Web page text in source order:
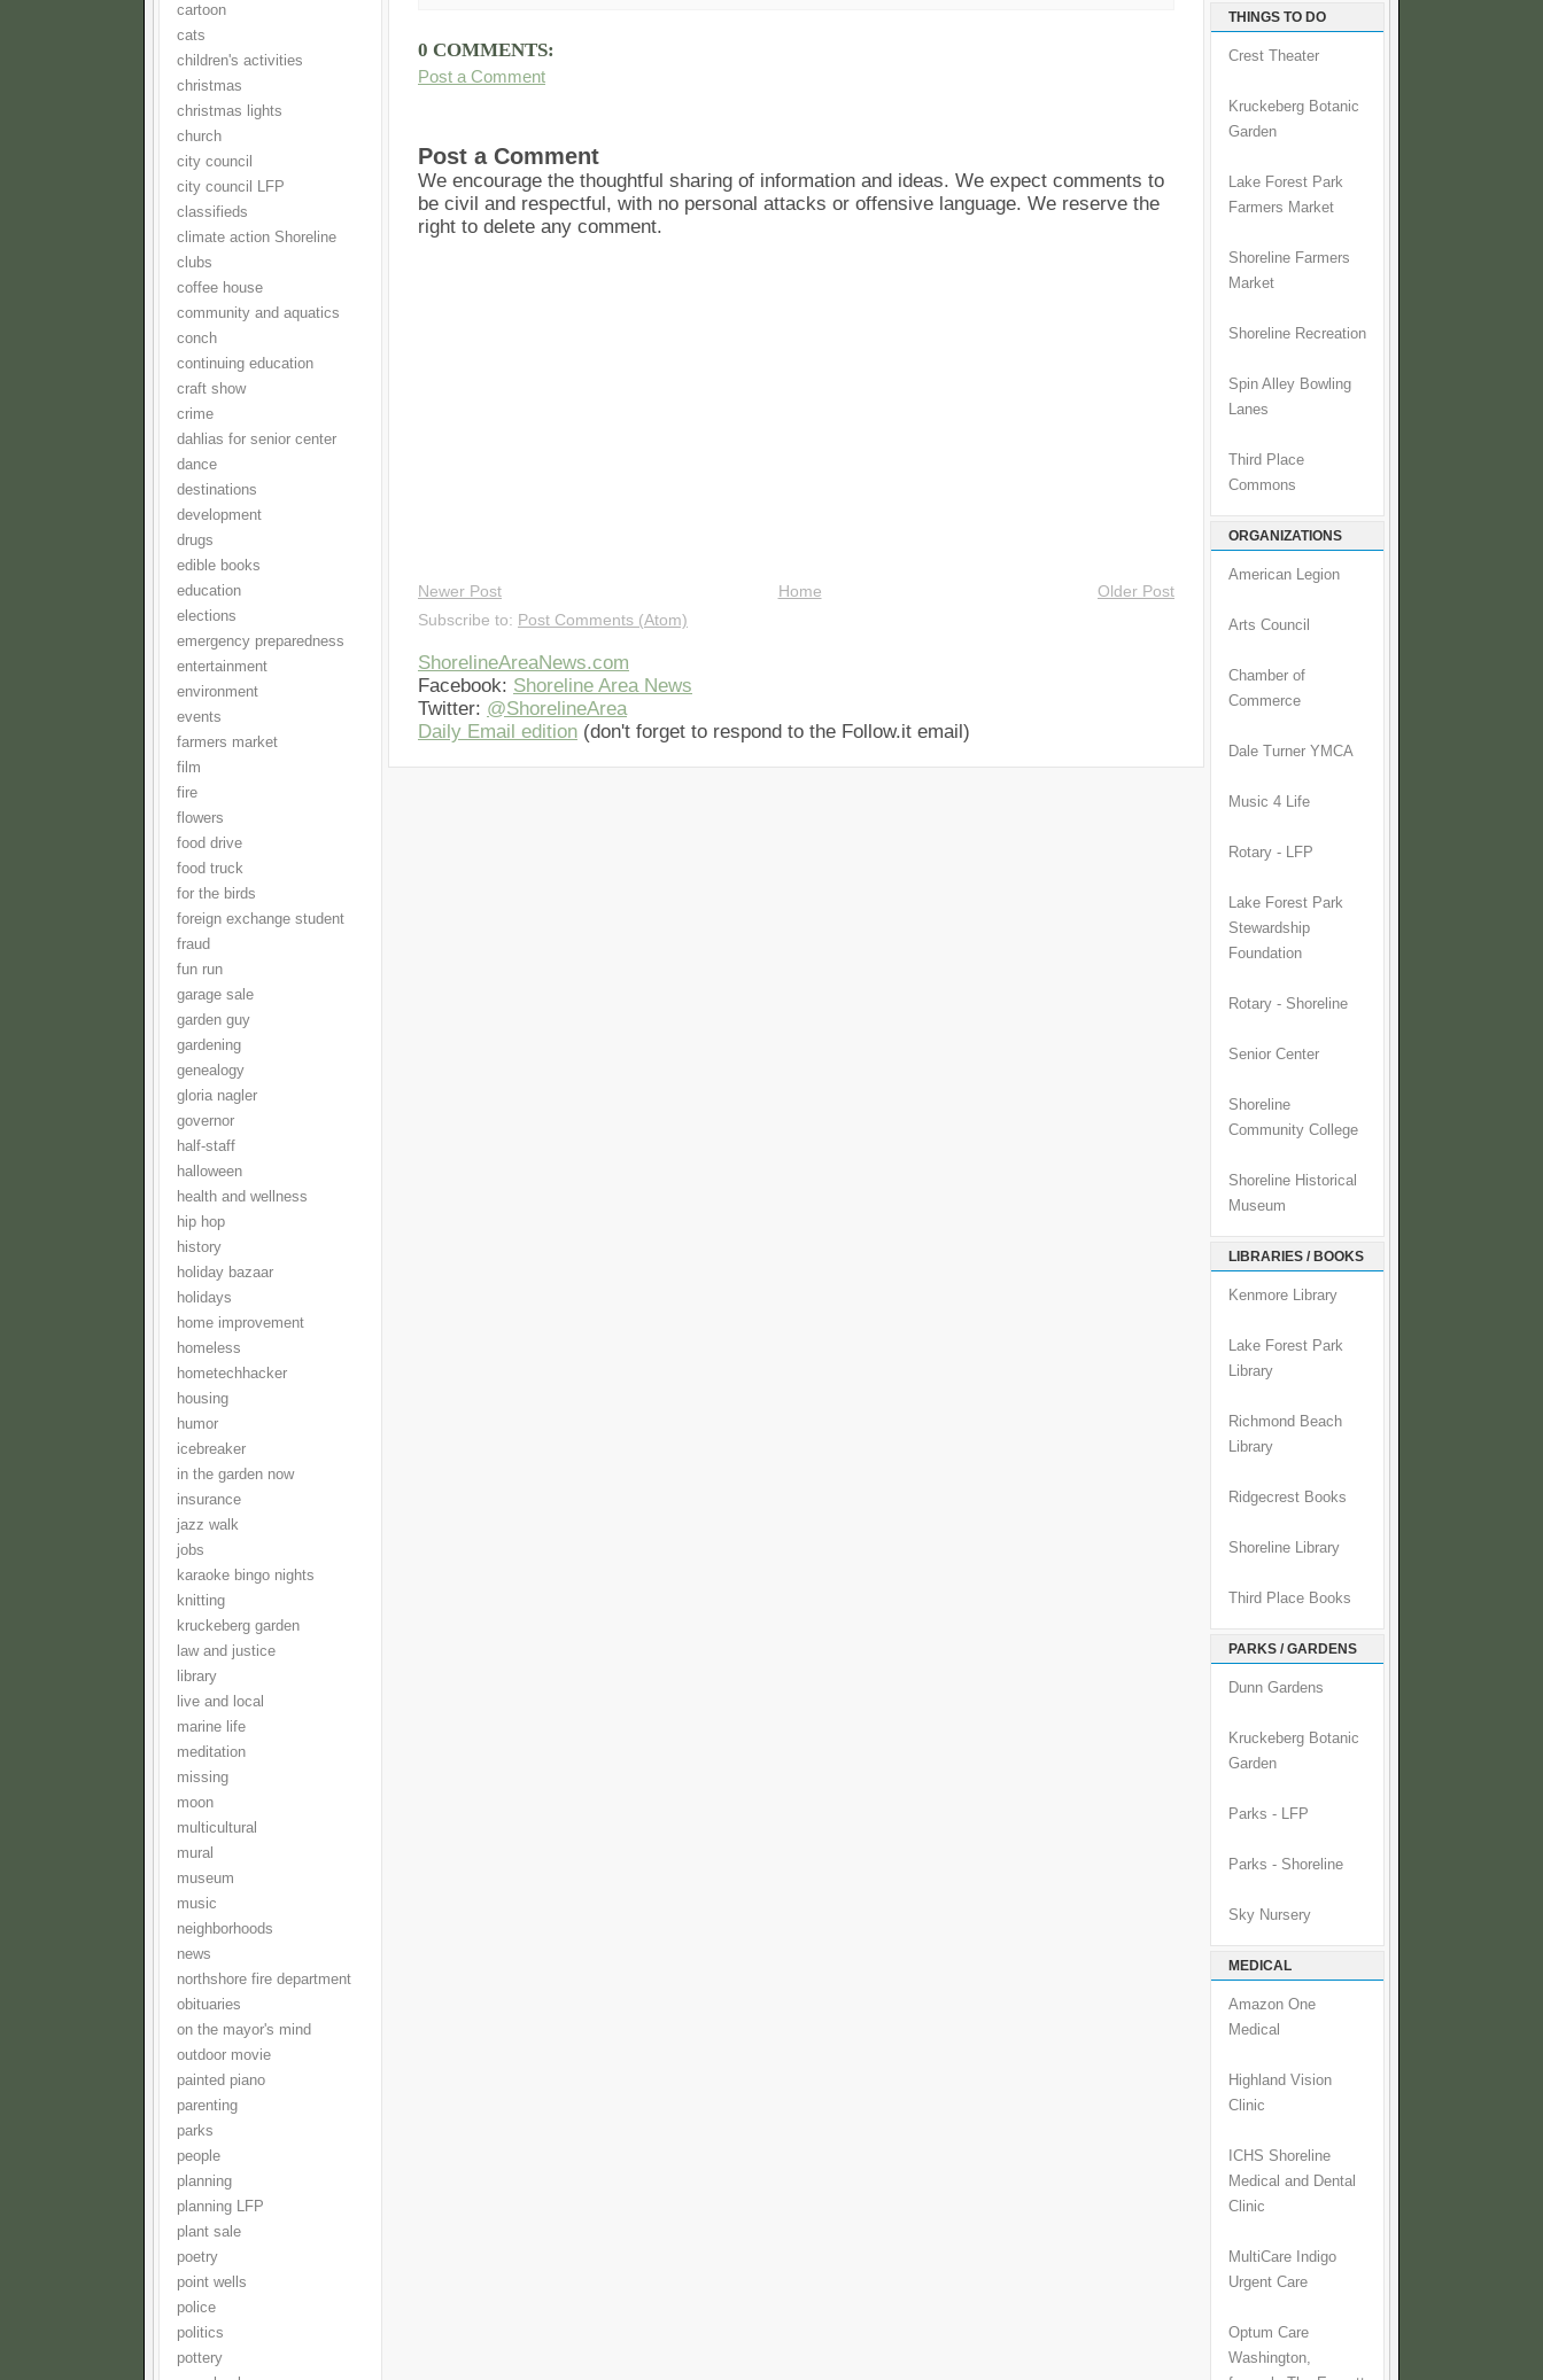
cartoon
cats
children's activities
christmas
christmas lights
church
city council
city council LFP
classifieds
climate action Shoreline
clubs
coffee house
community and aquatics
conch
continuing education
craft show
crime
dahlias for senior center
dance
destinations
development
drugs
edible books
education
elections
emergency preparedness
entertainment
environment
events
farmers market
film
fire
flowers
food drive
food truck
for the birds
foreign exchange student
fraud
fun run
garage sale
garden guy
gardening
genealogy
gloria nagler
governor
half-staff
halloween
health and wellness
hip hop
history
holiday bazaar
holidays
home improvement
homeless
hometechhacker
housing
humor
icebreaker
in the garden now
insurance
jazz walk
jobs
karaoke bingo nights
knitting
kruckeberg garden
law and justice
library
live and local
marine life
meditation
missing
moon
multicultural
mural
museum
music
neighborhoods
news
northshore fire department
obituaries
on the mayor's mind
outdoor movie
painted piano
parenting
parks
people
planning
planning LFP
plant sale
poetry
point wells
police
politics
pottery
0 COMMENTS:
Post a Comment
Post a Comment
We encourage the thoughtful sharing of information and ideas. We expect comments to
be civil and respectful, with no personal attacks or offensive language. We reserve the
right to delete any comment.
Newer Post Older Post
Home
Subscribe to: Post Comments (Atom)
ShorelineAreaNews.com
Facebook: Shoreline Area News
Twitter: @ShorelineArea
Daily Email edition (don't forget to respond to the Follow.it email)
THINGS TO DO
Crest Theater
Kruckeberg Botanic
Garden
Lake Forest Park
Farmers Market
Shoreline Farmers
Market
Shoreline Recreation
Spin Alley Bowling
Lanes
Third Place
Commons
ORGANIZATIONS
American Legion
Arts Council
Chamber of
Commerce
Dale Turner YMCA
Music 4 Life
Rotary - LFP
Lake Forest Park
Stewardship
Foundation
Rotary - Shoreline
Senior Center
Shoreline
Community College
Shoreline Historical
Museum
LIBRARIES / BOOKS
Kenmore Library
Lake Forest Park
Library
Richmond Beach
Library
Ridgecrest Books
Shoreline Library
Third Place Books
PARKS / GARDENS
Dunn Gardens
Kruckeberg Botanic
Garden
Parks - LFP
Parks - Shoreline
Sky Nursery
MEDICAL
Amazon One
Medical
Highland Vision
Clinic
ICHS Shoreline
Medical and Dental
Clinic
MultiCare Indigo
Urgent Care
Optum Care
Washington,